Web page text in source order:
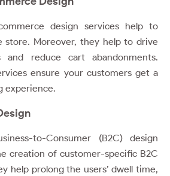
design services help to
store. Moreover, they help to drive
and reduce cart abandonments.
ensure your customers get a
experience.
to-Consumer (B2C) design
creation of customer-specific B2C
help prolong the users’ dwell time,